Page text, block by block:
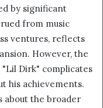
by significant
from music
ventures, reflects
However, the
Dirk" complicates
his achievements.
about the broader